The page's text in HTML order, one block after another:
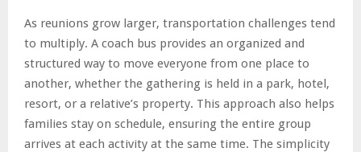
As reunions grow larger, transportation challenges tend
to multiply. A coach bus provides an organized and
structured way to move everyone from one place to
another, whether the gathering is held in a park, hotel,
resort, or a relative’s property. This approach also helps
families stay on schedule, ensuring the entire group
arrives at each activity at the same time. The simplicity